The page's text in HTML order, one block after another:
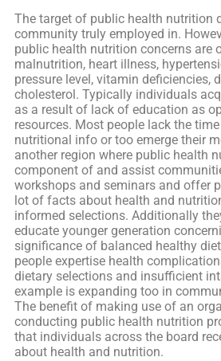
The target of public health nutrition
community truly employed in.
public health nutrition concerns are
malnutrition, heart illness,
pressure level, vitamin deficiencies,
cholesterol. Typically individuals
as a result of lack of education as
resources. Most people lack the
nutritional info or too emerge their
another region where public health
component of and assist
workshops and seminars and offer
lot of facts about health and
informed selections. Additionally
educate younger generation
significance of balanced healthy
people expertise health
dietary selections and insufficient
example is expanding too in
The benefit of making use of an
conducting public health nutrition
that individuals across the board
about health and nutrition.